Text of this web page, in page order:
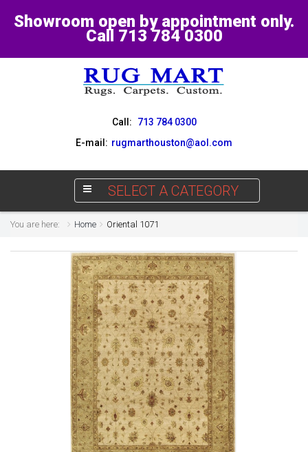
Showroom open by appointment only.
Call 713 784 0300
Call:
713 784 0300
E-mail: rugmarthouston@aol.com
SELECT A CATEGORY
You are here: Home Oriental 1071